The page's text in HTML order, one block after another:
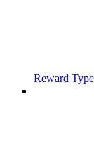
Reward